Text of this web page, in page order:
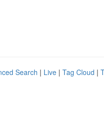
Search | Live | Tag Cloud |